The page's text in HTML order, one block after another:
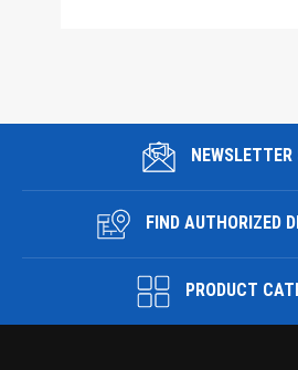
NEWSLETTER
FIND AUTHORIZED
PRODUCT